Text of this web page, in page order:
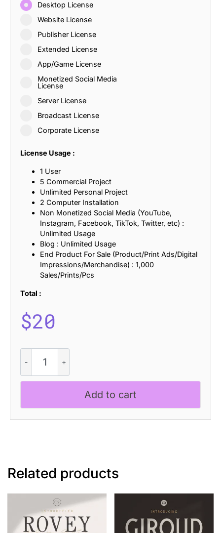
Desktop License
Website License
Publisher License
Extended License
App/Game License
Monetized Social Media
License
Server License
Broadcast License
Corporate License
License Usage :
1 User
5 Commercial Project
Unlimited Personal Project
2 Computer Installation
Non Monetized Social Media (YouTube,
Instagram, Facebook, TikTok, Twitter, etc) :
Unlimited Usage
Blog : Unlimited Usage
End Product For Sale (Product/Print Ads/Digital
Impressions/Merchandise) : 1,000
Sales/Prints/Pcs
Total :
$20
Praise
Stamp
quantity
Add to cart
Related products